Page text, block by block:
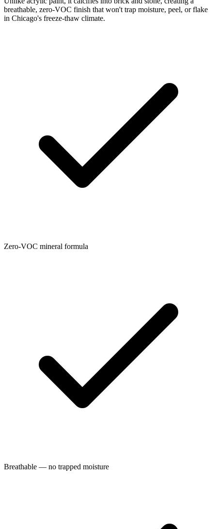
breathable, zero-VOC finish that won't trap moisture, peel, or flake
in Chicago's freeze-thaw climate.
Zero-VOC mineral formula
Breathable — no trapped moisture